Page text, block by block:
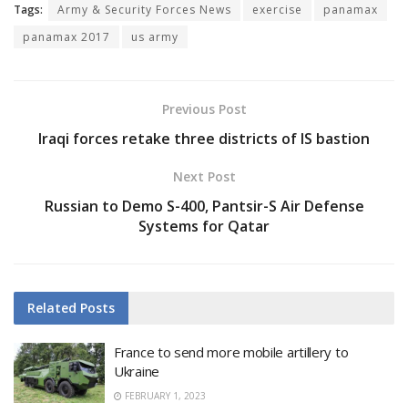
Tags: Army & Security Forces News exercise
panamax
panamax 2017
us army
Previous Post
Iraqi forces retake three districts of IS bastion
Next Post
Russian to Demo S-400, Pantsir-S Air Defense
Systems for Qatar
Related Posts
France to send more mobile artillery to
Ukraine
FEBRUARY 1, 2023